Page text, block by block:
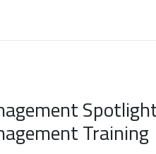
Training